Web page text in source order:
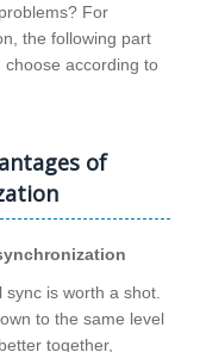
For
the following part
choose according to
of
is worth a shot.
to the same level
together,